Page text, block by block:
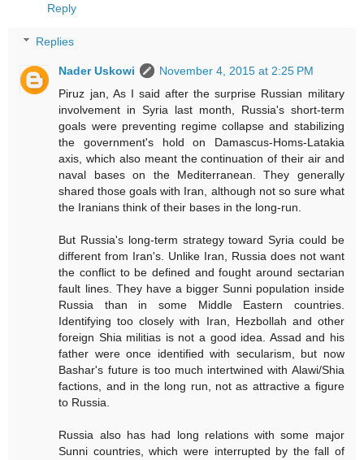
Reply
Replies
Nader Uskowi
November 4, 2015 at 2:25 PM
Piruz jan, As I said after the surprise Russian military
involvement in Syria last month, Russia's short-term
goals were preventing regime collapse and stabilizing
the government's hold on Damascus-Homs-Latakia
axis, which also meant the continuation of their air and
naval bases on the Mediterranean. They generally
shared those goals with Iran, although not so sure what
the Iranians think of their bases in the long-run.
But Russia's long-term strategy toward Syria could be
different from Iran's. Unlike Iran, Russia does not want
the conflict to be defined and fought around sectarian
fault lines. They have a bigger Sunni population inside
Russia than in some Middle Eastern countries.
Identifying too closely with Iran, Hezbollah and other
foreign Shia militias is not a good idea. Assad and his
father were once identified with secularism, but now
Bashar's future is too much intertwined with Alawi/Shia
factions, and in the long run, not as attractive a figure
to Russia.
Russia also has had long relations with some major
Sunni countries, which were interrupted by the fall of